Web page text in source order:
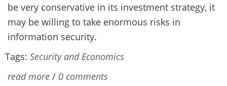
be very conservative in its investment strategy, it
may be willing to take enormous risks in
information security.
Tags: Security and Economics
read more / 0 comments